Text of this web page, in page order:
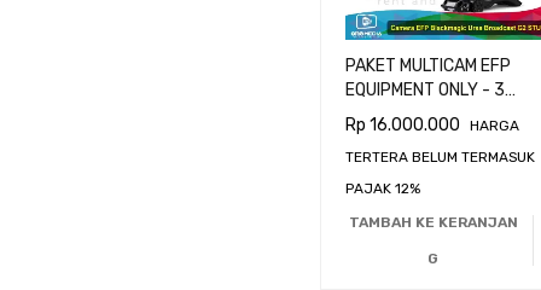
PAKET MULTICAM EFP
EQUIPMENT ONLY - 3
CAMERA BLACKMAGIC
URSA BROADCAST G2
Rp 16.000.000
HARGA
TERTERA BELUM TERMASUK
PAJAK 12%
TAMBAH KE KERANJAN
G